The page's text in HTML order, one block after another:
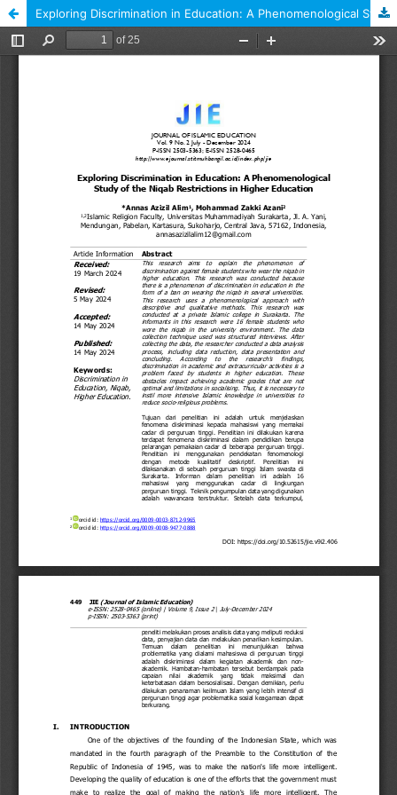
Exploring Discrimination in Education: A Phenomenological Study of the Niqab Restrictions in Higher Education